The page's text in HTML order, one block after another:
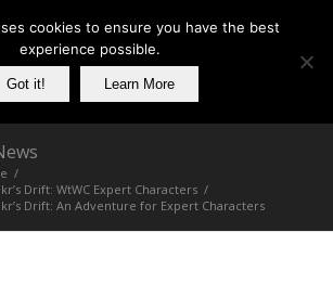
/
Drift: WtWC Expert Characters /
Drift: An Adventure for Expert Characters
cookies to ensure you have the best
experience possible.
Got it! Learn More